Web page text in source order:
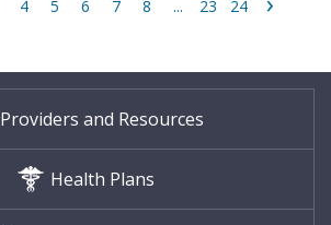
4 5 6 7 8 ... 23 24
Providers and Resources
Health Plans